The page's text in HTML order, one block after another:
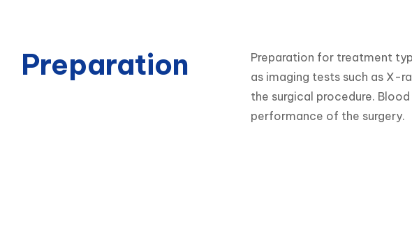
Preparation
Preparation for treatment
as imaging tests such as X-
the surgical procedure.
performance of the surgery.